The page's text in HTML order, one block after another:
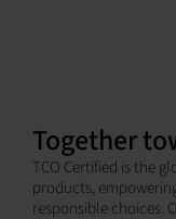
Together
TCO Certified is the
products,
responsible choices.